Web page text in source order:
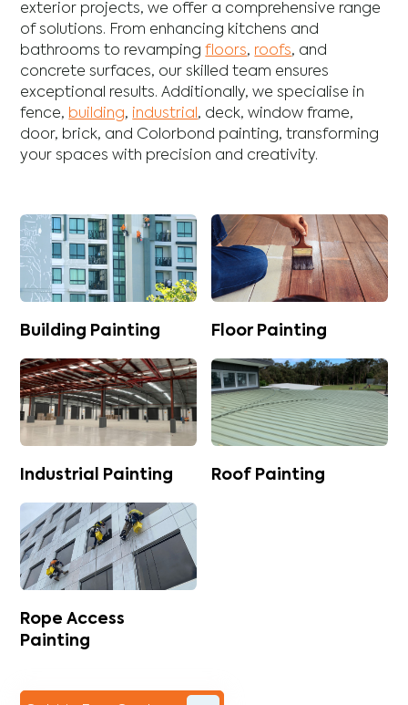
exterior projects, we offer a comprehensive range
of solutions. From enhancing kitchens and
bathrooms to revampingfloors, roofs, and
concrete surfaces, our skilled team ensures
exceptional results. Additionally, we specialise in
fence, building, industrial, deck,window frame,
door, brick, and Colorbond painting, transforming
your spaces with precision and creativity.
Building Painting Floor Painting
Industrial Painting Roof Painting
Rope Access
Painting